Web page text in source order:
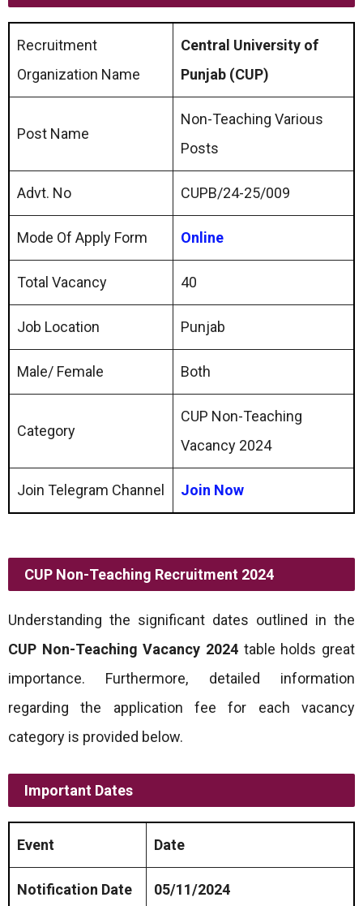
Recruitment
Organization Name
Central University of
Punjab (CUP)
Post Name
Non-Teaching Various
Posts
Advt. No CUPB/24-25/009
Mode Of Apply Form Online
Total Vacancy 40
Job Location Punjab
Male/ Female Both
Category
CUP Non-Teaching
Vacancy 2024
Join Telegram Channel Join Now
CUP Non-Teaching Recruitment 2024
Understanding the significant dates outlined in the
CUP Non-Teaching Vacancy 2024 table holds great
importance. Furthermore, detailed information
regarding the application fee for each vacancy
category is provided below.
Important Dates
Event Date
Notification Date 05/11/2024